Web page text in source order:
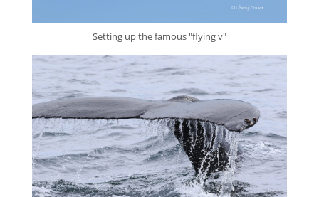
Setting up the famous "flying v"